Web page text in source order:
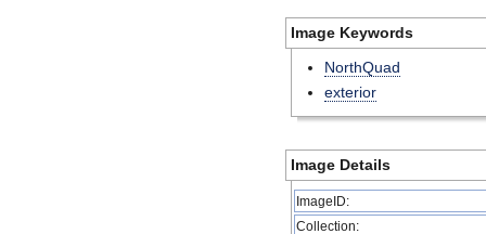
Image Keywords
NorthQuad
exterior
Image Details
ImageID:
Collection: